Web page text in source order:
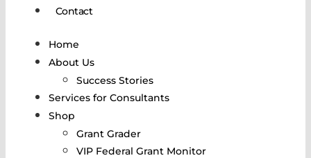
Contact
Home
About Us
Success Stories
Services for Consultants
Shop
Grant Grader
VIP Federal Grant Monitor